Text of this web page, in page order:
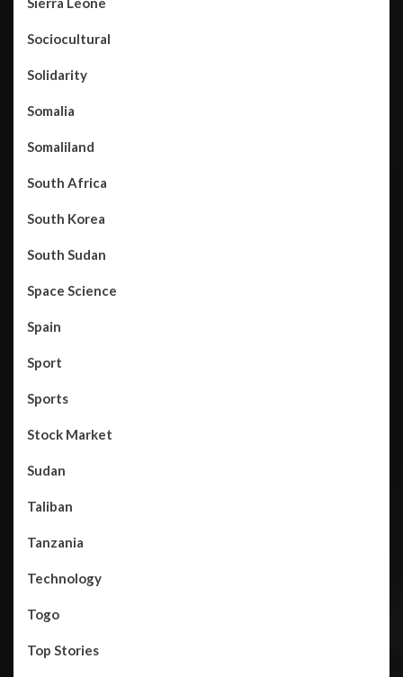
Sociocultural
Solidarity
Somalia
Somaliland
South Africa
South Korea
South Sudan
Space Science
Spain
Sport
Sports
Stock Market
Sudan
Taliban
Tanzania
Technology
Togo
Top Stories